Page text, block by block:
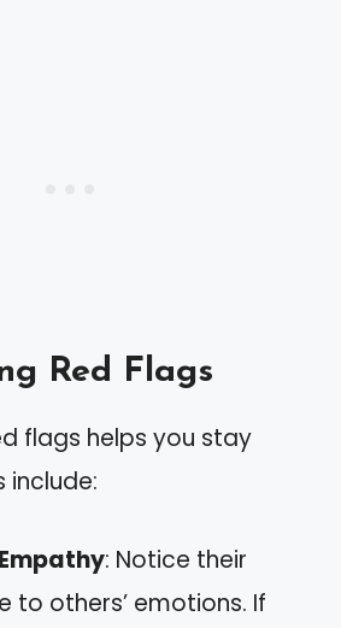
Red Flags
flags helps you stay
include:
: Notice their
to others’ emotions. If